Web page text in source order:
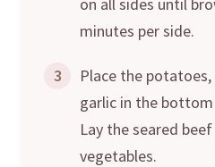
minutes per side.
3
Place the
garlic in the
Lay the seared
vegetables.